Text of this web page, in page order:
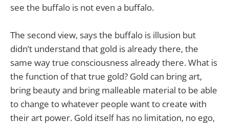
see the buffalo is not even a buffalo.
The second view, says the buffalo is illusion but
didn’t understand that gold is already there, the
same way true consciousness already there. What is
the function of that true gold? Gold can bring art,
bring beauty and bring malleable material to be able
to change to whatever people want to create with
their art power. Gold itself has no limitation, no ego,